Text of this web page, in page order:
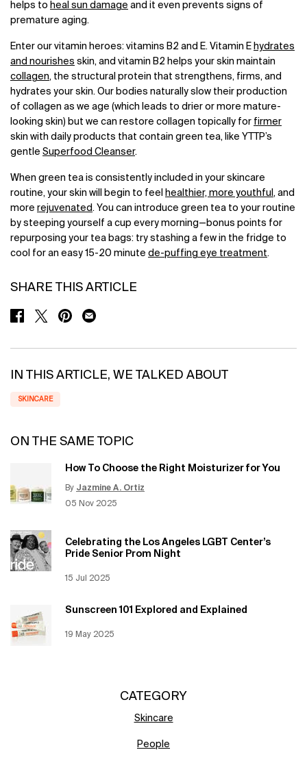
helps to heal sun damage and it even prevents signs of
premature aging.
Enter our vitamin heroes: vitamins B2 and E. Vitamin E hydrates
and nourishes skin, and vitamin B2 helps your skin maintain
collagen, the structural protein that strengthens, firms, and
hydrates your skin. Our bodies naturally slow their production
of collagen as we age (which leads to drier or more mature-
looking skin) but we can restore collagen topically for firmer
skin with daily products that contain green tea, like YTTP’s
gentle Superfood Cleanser.
When green tea is consistently included in your skincare
routine, your skin will begin to feel
healthier, more youthful , and
more rejuvenated. You can introduce green tea to your routine
by steeping yourself a cup every morning—bonus points for
repurposing your tea bags: try stashing a few in the fridge to
cool for an easy 15-20 minute de-puffing eye treatment.
SHARE THIS ARTICLE
SHARE ON FACEBOOK
SHARE ON TWITTER
SHARE ON PINTEREST
SHARE ON EMAIL
IN THIS ARTICLE, WE TALKED ABOUT
SKINCARE
ON THE SAME TOPIC
How To Choose the Right Moisturizer for You
By Jazmine A. Ortiz
Creation Date:
05 Nov 2025
Update Date:12 Jun 2026
Celebrating the Los Angeles LGBT Center’s
Pride Senior Prom Night
Creation Date:
15 Jul 2025
Update Date:
Sunscreen 101 Explored and Explained
Creation Date:
19 May 2025
Update Date:
CATEGORY
Skincare
People